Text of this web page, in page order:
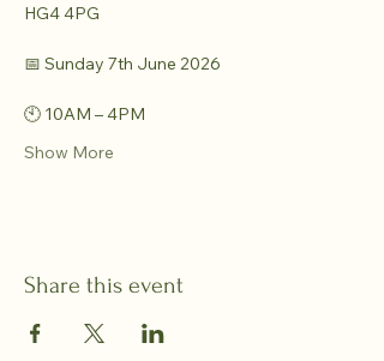
HG4 4PG
📅 Sunday 7th June 2026
🕙 10AM – 4PM
Show More
Share this event